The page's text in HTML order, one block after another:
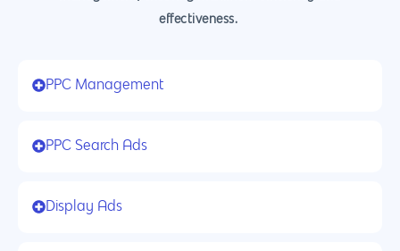
effectiveness.
PPC Management
PPC Search Ads
Display Ads